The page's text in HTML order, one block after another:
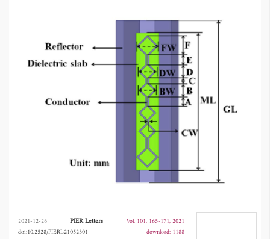
antenna have the gain above 7.4 dB and 10
dB, respectively. The S21between the two
input ports of the dual-polarized AMOS
antenna is lower than -40 dB.
2021-12-26 PIER Letters
Vol. 101, 165-171, 2021
doi:10.2528/PIERL21052301
download: 1188